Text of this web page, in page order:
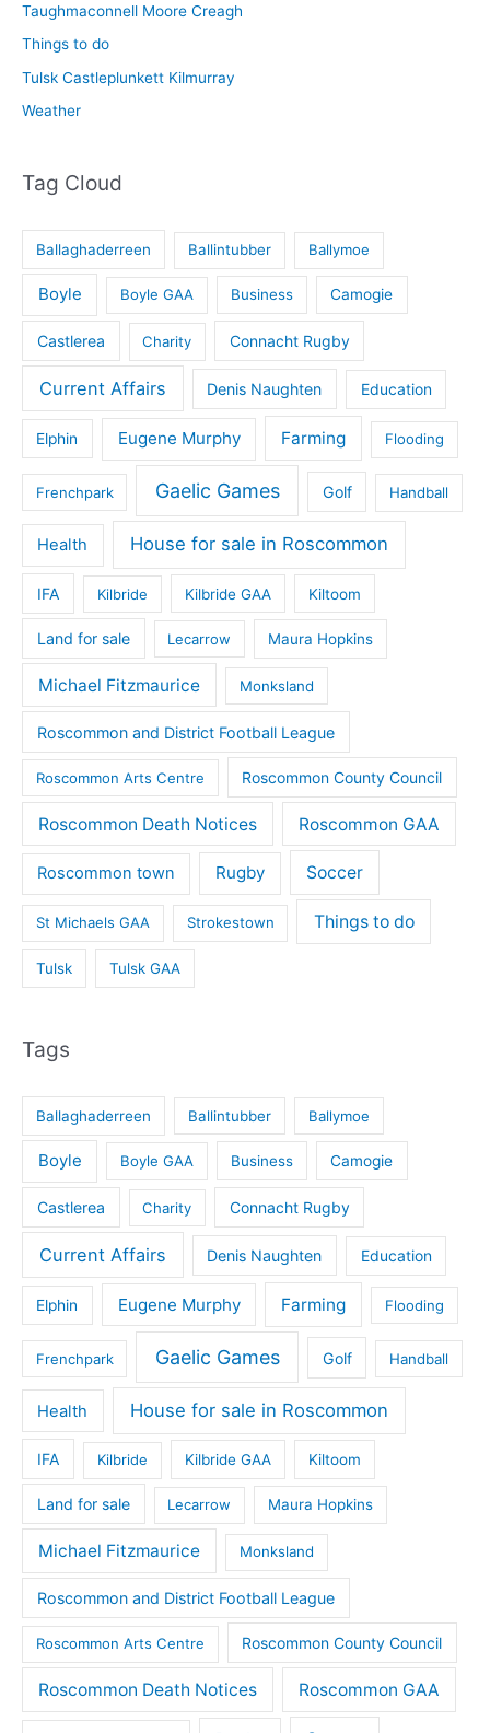
Taughmaconnell Moore Creagh
Things to do
Tulsk Castleplunkett Kilmurray
Weather
Tag Cloud
Ballaghaderreen Ballintubber Ballymoe
Boyle Boyle GAA Business Camogie
Castlerea Charity Connacht Rugby
Current Affairs Denis Naughten Education
Elphin Eugene Murphy Farming Flooding
Frenchpark Gaelic Games Golf Handball
Health House for sale in Roscommon
IFA Kilbride Kilbride GAA Kiltoom
Land for sale Lecarrow Maura Hopkins
Michael Fitzmaurice Monksland
Roscommon and District Football League
Roscommon Arts Centre Roscommon County Council
Roscommon Death Notices Roscommon GAA
Roscommon town Rugby Soccer
St Michaels GAA Strokestown Things to do
Tulsk Tulsk GAA
Tags
Ballaghaderreen Ballintubber Ballymoe
Boyle Boyle GAA Business Camogie
Castlerea Charity Connacht Rugby
Current Affairs Denis Naughten Education
Elphin Eugene Murphy Farming Flooding
Frenchpark Gaelic Games Golf Handball
Health House for sale in Roscommon
IFA Kilbride Kilbride GAA Kiltoom
Land for sale Lecarrow Maura Hopkins
Michael Fitzmaurice Monksland
Roscommon and District Football League
Roscommon Arts Centre Roscommon County Council
Roscommon Death Notices Roscommon GAA